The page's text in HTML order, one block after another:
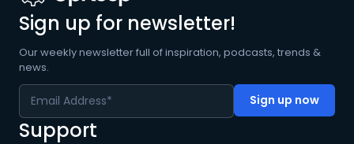
Sign up for newsletter!
Our weekly newsletter full of inspiration, podcasts, trends &
news.
Support